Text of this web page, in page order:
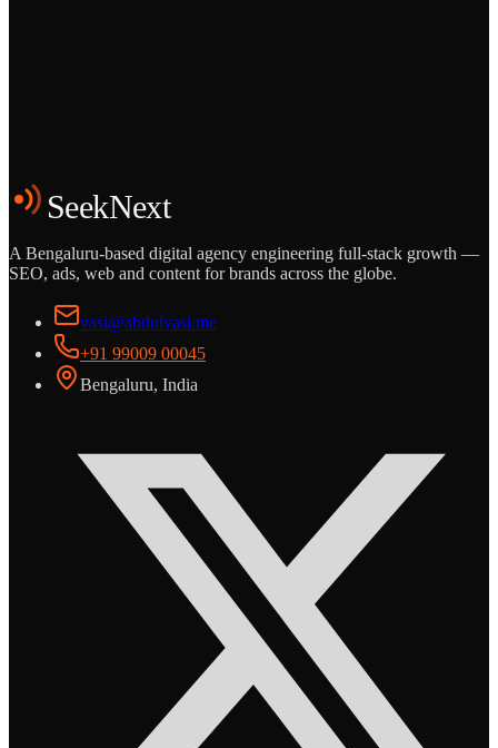
Start the Conversation
SeekNext
A Bengaluru-based digital agency engineering full-stack growth —
SEO, ads, web and content for brands across the globe.
vasi@abdulvasi.me
+91 99009 00045
Bengaluru, India